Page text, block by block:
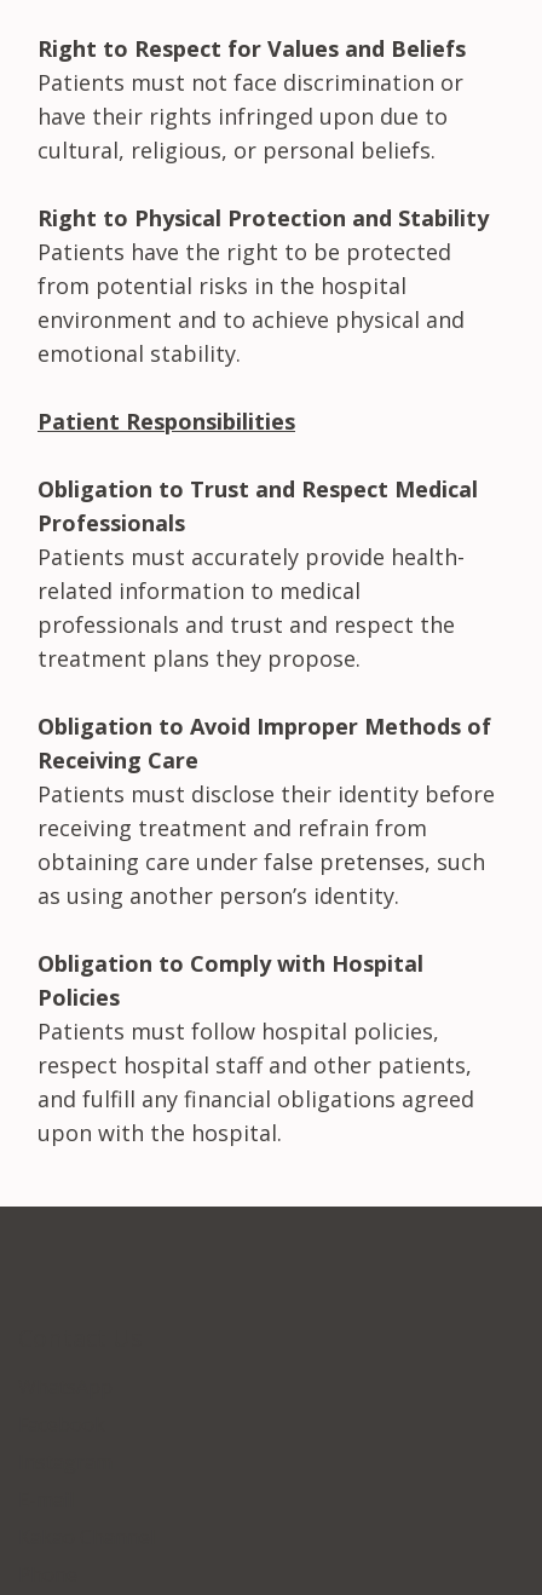
Right to Respect for Values and Beliefs
Patients must not face discrimination or
have their rights infringed upon due to
cultural, religious, or personal beliefs.
Right to Physical Protection and Stability
Patients have the right to be protected
from potential risks in the hospital
environment and to achieve physical and
emotional stability.
Patient Responsibilities
Obligation to Trust and Respect Medical
Professionals
Patients must accurately provide health-
related information to medical
professionals and trust and respect the
treatment plans they propose.
Obligation to Avoid Improper Methods of
Receiving Care
Patients must disclose their identity before
receiving treatment and refrain from
obtaining care under false pretenses, such
as using another person’s identity.
Obligation to Comply with Hospital
Policies
Patients must follow hospital policies,
respect hospital staff and other patients,
and fulfill any financial obligations agreed
upon with the hospital.